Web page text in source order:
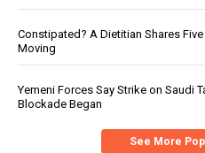
Constipated? A Dietitian Shares
Moving
Yemeni Forces Say Strike on Saudi
Blockade Began
See More